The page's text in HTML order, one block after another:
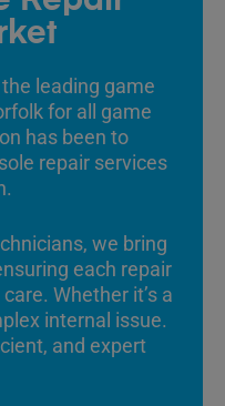
leading game
for all game
has been to
repair services
we bring
each repair
Whether it’s a
internal issue.
and expert